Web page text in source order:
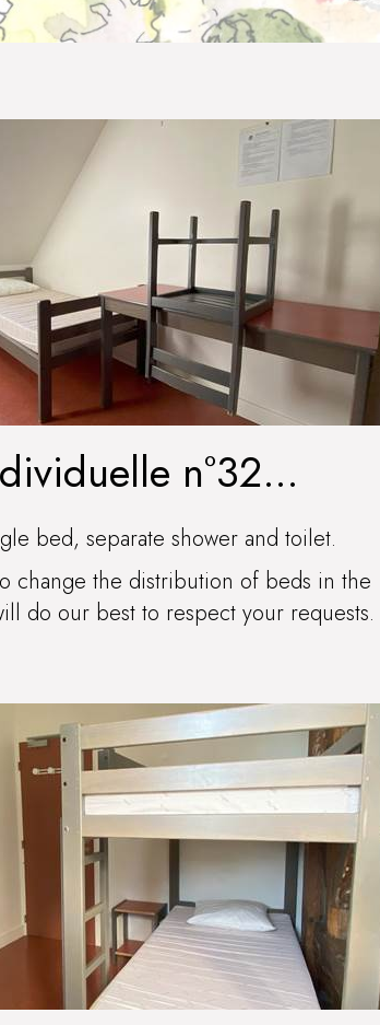
n°32
bed, separate shower and toilet.
change the distribution of beds in the
do our best to respect your requests.